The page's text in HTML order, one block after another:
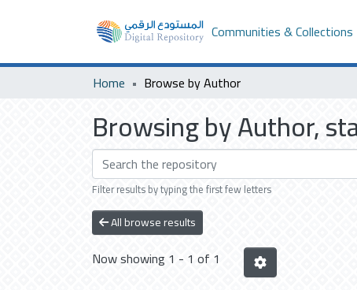
Communities & Collections
Home Browse by Author
Browsing by Author,
Filter results by typing the first few letters
All browse results
Now showing 1 - 1 of 1